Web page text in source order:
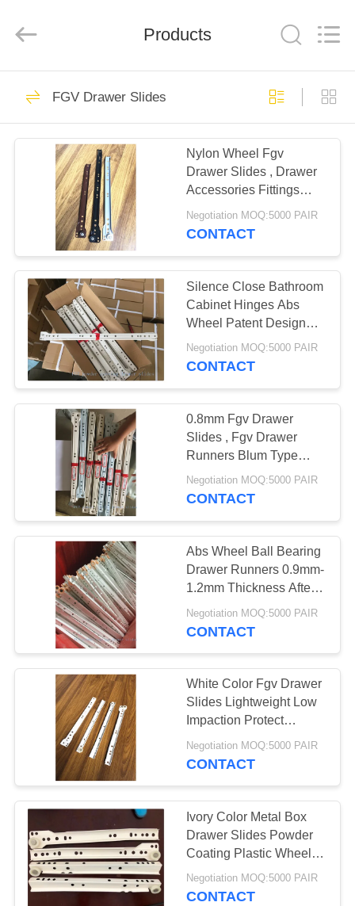
HOME
PRODUCTS
VIDEOS
ABOUT
US
FACTORY
TOUR
QUALITY
CONTROL
CONTACT
NEWS
SITEMAP
PRIVACY
POLICY
Factory.
Metal Door Hinges
Flush Hinge
7
Heavy Duty Door
Hinges
Lift Off Hinges
16
Security Door Hinge
Products
FGV Drawer Slides
Nylon Wheel Fgv
Drawer Slides , Drawer
Accessories Fittings
South American Type
Negotiation MOQ:5000 PAIR
CONTACT
Silence Close Bathroom
Cabinet Hinges Abs
Wheel Patent Design
High Durability
Negotiation MOQ:5000 PAIR
CONTACT
0.8mm Fgv Drawer
Slides , Fgv Drawer
Runners Blum Type
High Performance
Negotiation MOQ:5000 PAIR
CONTACT
Abs Wheel Ball Bearing
Drawer Runners 0.9mm-
1.2mm Thickness After
Painting
Negotiation MOQ:5000 PAIR
CONTACT
White Color Fgv Drawer
Slides Lightweight Low
Impaction Protect
Firniture
Negotiation MOQ:5000 PAIR
CONTACT
Ivory Color Metal Box
Drawer Slides Powder
Coating Plastic Wheel
With Screws
Negotiation MOQ:5000 PAIR
CONTACT